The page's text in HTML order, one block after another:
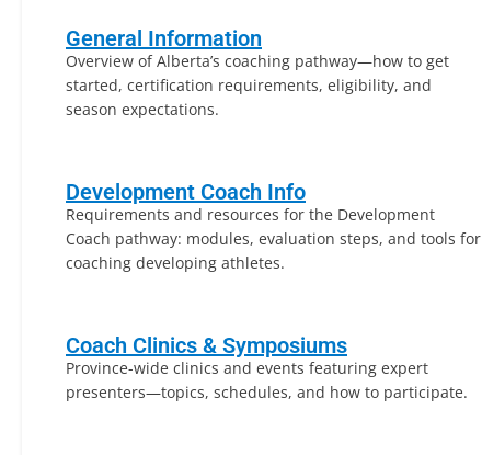
General Information
Overview of Alberta’s coaching pathway—how to get
started, certification requirements, eligibility, and
season expectations.
Development Coach Info
Requirements and resources for the Development
Coach pathway: modules, evaluation steps, and tools for
coaching developing athletes.
Coach Clinics & Symposiums
Province-wide clinics and events featuring expert
presenters—topics, schedules, and how to participate.